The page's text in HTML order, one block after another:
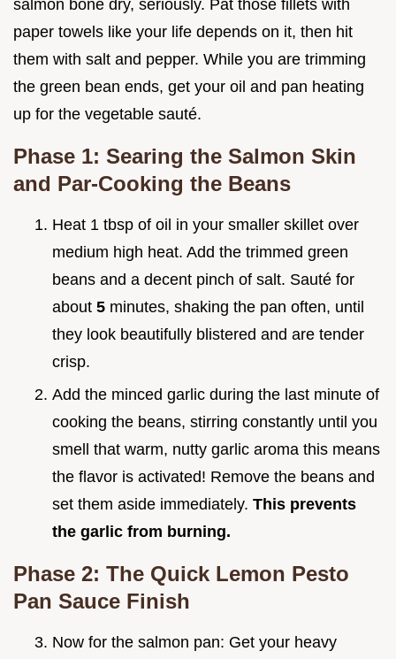
salmon bone dry, seriously. Pat those fillets with
paper towels like your life depends on it, then hit
them with salt and pepper. While you are trimming
the green bean ends, get your oil and pan heating
up for the vegetable sauté.
Phase 1: Searing the Salmon Skin
and Par-Cooking the Beans
Heat 1 tbsp of oil in your smaller skillet over
medium high heat. Add the trimmed green
beans and a decent pinch of salt. Sauté for
about 5 minutes, shaking the pan often, until
they look beautifully blistered and are tender
crisp.
Add the minced garlic during the last minute of
cooking the beans, stirring constantly until you
smell that warm, nutty garlic aroma this means
the flavor is activated! Remove the beans and
set them aside immediately. This prevents
the garlic from burning.
Phase 2: The Quick Lemon Pesto
Pan Sauce Finish
Now for the salmon pan: Get your heavy